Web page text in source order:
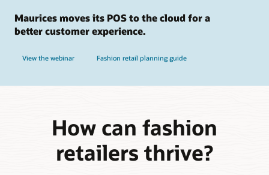
Maurices moves its POS to the cloud for a
better customer experience.
View the webinar Fashion retail planning guide
How can fashion
retailers thrive?